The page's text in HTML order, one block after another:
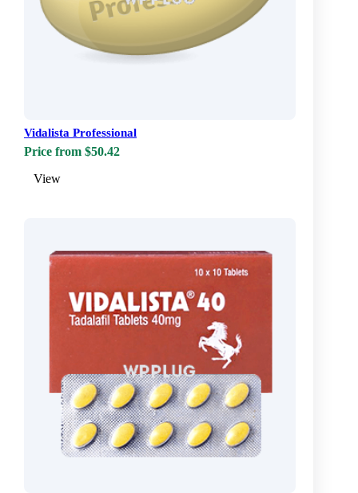
Vidalista Professional
Price from $50.42
View